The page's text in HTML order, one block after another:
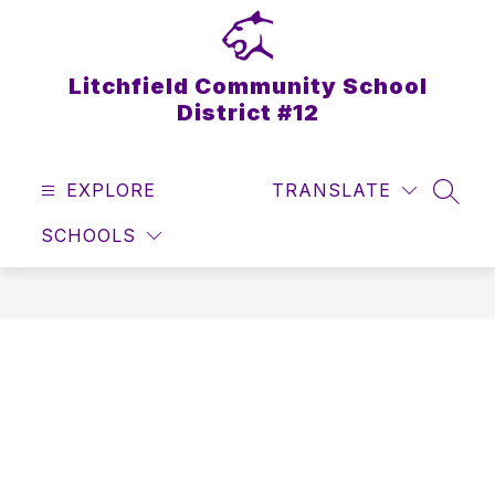
Litchfield Community School
District #12
EXPLORE
SCHOOLS
TRANSLATE